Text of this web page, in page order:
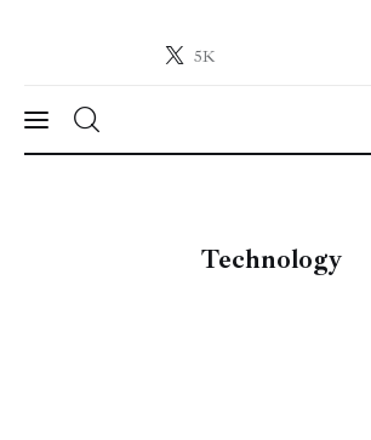
5K
Crypto-News.net
Technology